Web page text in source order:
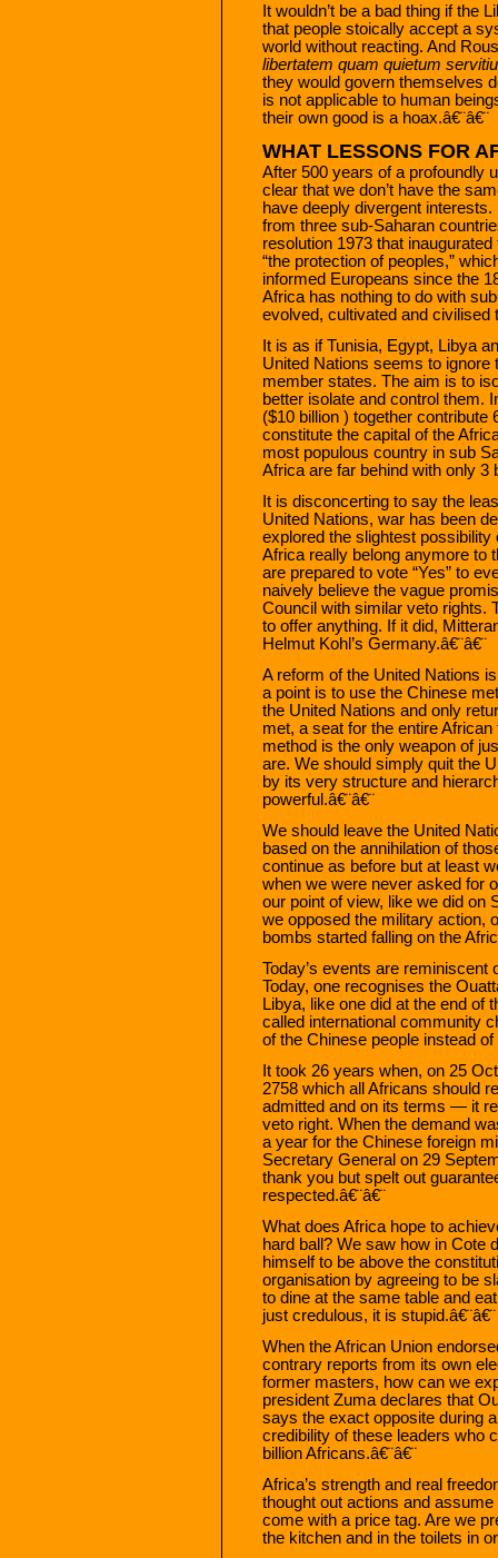
It wouldn’t be a bad thing if the
that people stoically accept a
world without reacting. And
libertatem quam quietum
they would govern themselves
is not applicable to human
their own good is a hoax.â€¨â€¨
WHAT LESSONS FOR
After 500 years of a profoundly
clear that we don’t have the
have deeply divergent
from three sub-Saharan
resolution 1973 that
“the protection of peoples,”
informed Europeans since the
Africa has nothing to do with
evolved, cultivated and civilised
It is as if Tunisia, Egypt, Libya
United Nations seems to ignore
member states. The aim is to
better isolate and control them.
($10 billion ) together contribute
constitute the capital of the
most populous country in sub
Africa are far behind with only 3
It is disconcerting to say the
United Nations, war has been
explored the slightest
Africa really belong anymore to
are prepared to vote “Yes” to
naively believe the vague
Council with similar veto rights.
to offer anything. If it did,
Helmut Kohl’s Germany.â€¨â€¨
A reform of the United Nations
a point is to use the Chinese
the United Nations and only
met, a seat for the entire
method is the only weapon of
are. We should simply quit the
by its very structure and
powerful.â€¨â€¨
We should leave the United
based on the annihilation of
continue as before but at least
when we were never asked for
our point of view, like we did on
we opposed the military action,
bombs started falling on the
Today’s events are reminiscent
Today, one recognises the
Libya, like one did at the end of
called international community
of the Chinese people instead
It took 26 years when, on 25
2758 which all Africans should
admitted and on its terms — it
veto right. When the demand
a year for the Chinese foreign
Secretary General on 29
thank you but spelt out
respected.â€¨â€¨
What does Africa hope to
hard ball? We saw how in
himself to be above the
organisation by agreeing to be
to dine at the same table and
just credulous, it is stupid.â€¨â€¨
When the African Union
contrary reports from its own
former masters, how can we
president Zuma declares that
says the exact opposite during
credibility of these leaders who
billion Africans.â€¨â€¨
Africa’s strength and real
thought out actions and
come with a price tag. Are we
the kitchen and in the toilets in